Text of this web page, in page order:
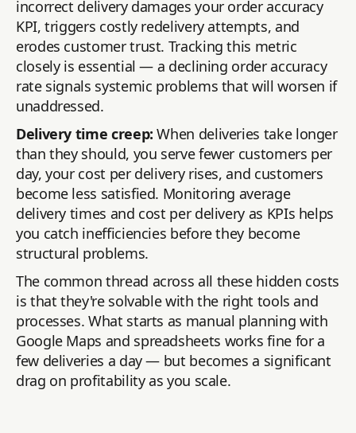
incorrect delivery damages your order accuracy
KPI, triggers costly redelivery attempts, and
erodes customer trust. Tracking this metric
closely is essential — a declining order accuracy
rate signals systemic problems that will worsen if
unaddressed.
Delivery time creep: When deliveries take longer
than they should, you serve fewer customers per
day, your cost per delivery rises, and customers
become less satisfied. Monitoring average
delivery times and cost per delivery as KPIs helps
you catch inefficiencies before they become
structural problems.
The common thread across all these hidden costs
is that they're solvable with the right tools and
processes. What starts as manual planning with
Google Maps and spreadsheets works fine for a
few deliveries a day — but becomes a significant
drag on profitability as you scale.